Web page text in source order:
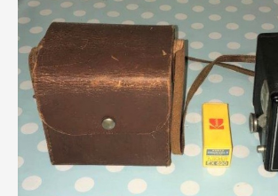
Brassware
Breweriana / Tobacciana
Ceramics
Chairs
Clocks, Watches & Barometers
Coat Stands / Stick Stands / Walking Sticks
Commemorative
Domestic & Appliances